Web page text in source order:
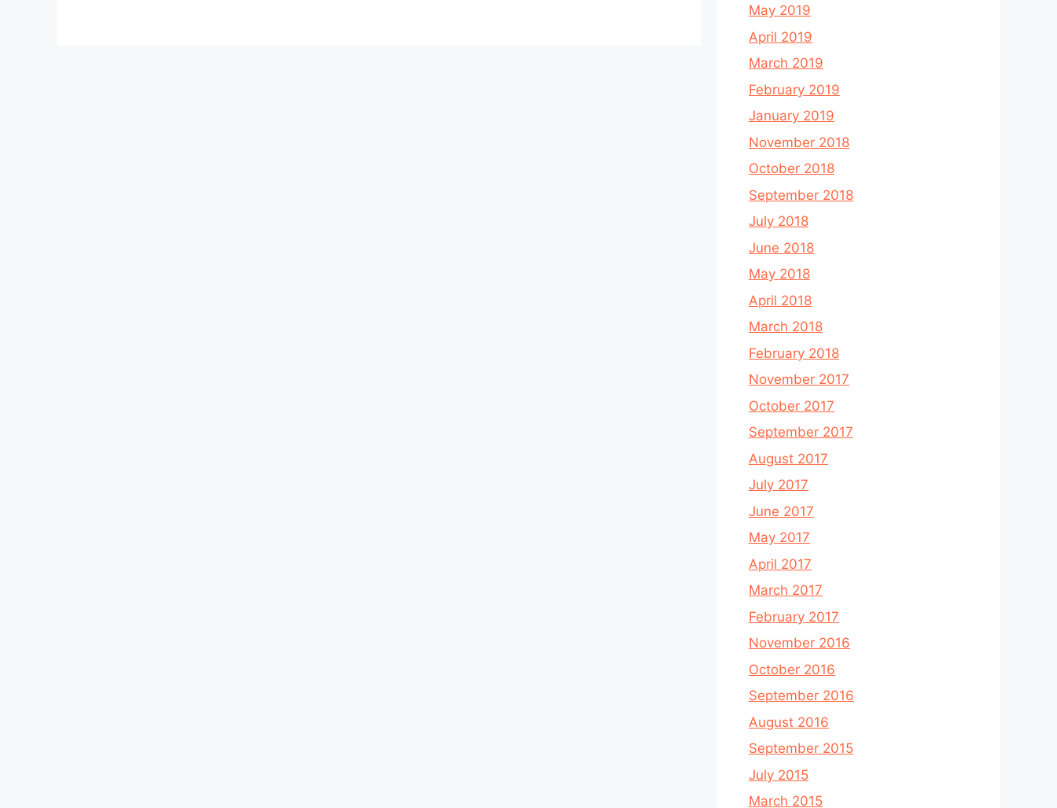
May 2019
April 2019
March 2019
February 2019
January 2019
November 2018
October 2018
September 2018
July 2018
June 2018
May 2018
April 2018
March 2018
February 2018
November 2017
October 2017
September 2017
August 2017
July 2017
June 2017
May 2017
April 2017
March 2017
February 2017
November 2016
October 2016
September 2016
August 2016
September 2015
July 2015
March 2015